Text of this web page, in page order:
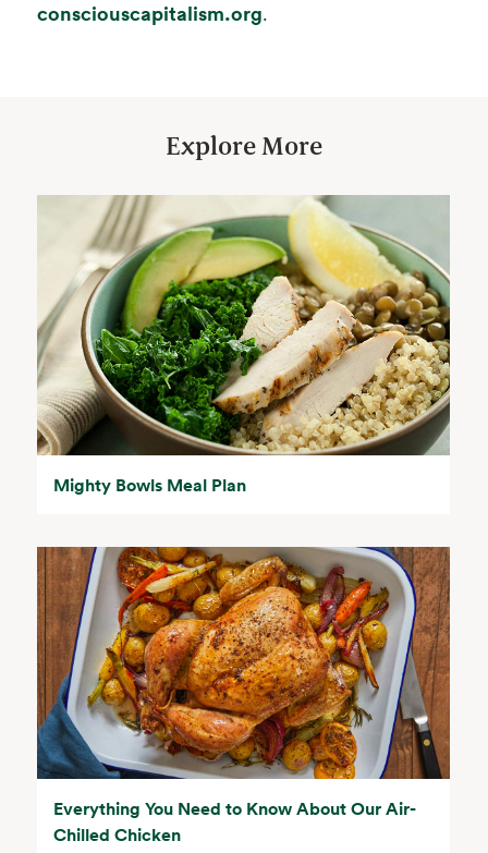
consciouscapitalism.orgopens in a new tab
.
Explore More
Mighty Bowls Meal Plan
Everything You Need to Know About Our Air-
Chilled Chicken